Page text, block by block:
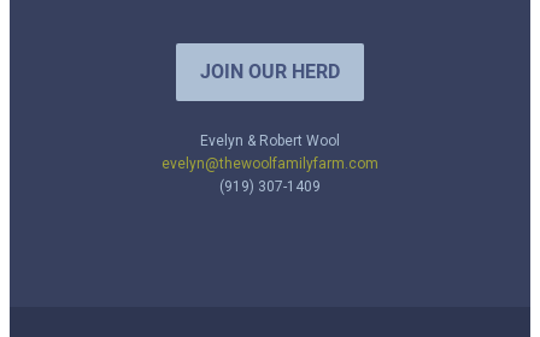
JOIN OUR HERD
Evelyn & Robert Wool
evelyn@thewoolfamilyfarm.com
(919) 307-1409